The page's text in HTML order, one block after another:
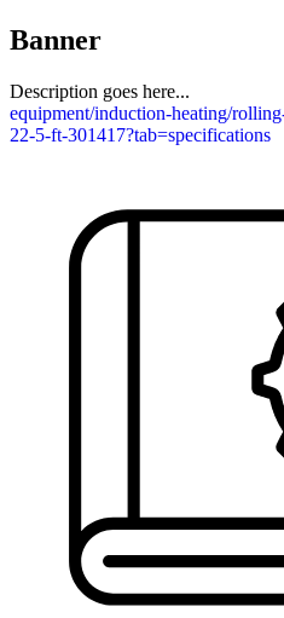
Banner
Description goes here...
equipment/induction-heating/
22-5-ft-301417?tab=specifications